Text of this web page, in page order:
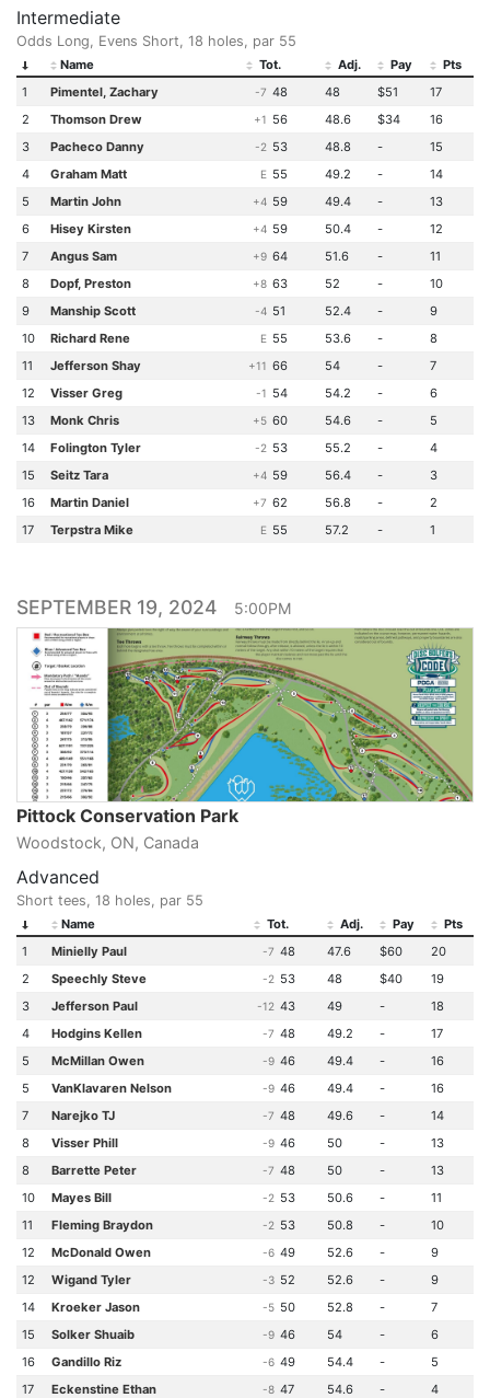
Intermediate
Odds Long, Evens Short, 18 holes, par 55
Name Tot. Adj. Pay
Pts
1
Pimentel, Zachary -7 48 48 $51
17
2
Thomson Drew +1 56 48.6 $34
16
3
Pacheco Danny -2 53 48.8 -
15
4
Graham Matt E 55 49.2 -
14
5
Martin John +4 59 49.4 -
13
6
Hisey Kirsten +4 59 50.4 -
12
7
Angus Sam +9 64 51.6 -
11
8
Dopf, Preston +8 63 52 -
10
9
Manship Scott -4 51 52.4 -
9
10
Richard Rene E 55 53.6 -
8
11
Jefferson Shay +11 66 54 -
7
12
Visser Greg -1 54 54.2 -
6
13
Monk Chris +5 60 54.6 -
5
14
Folington Tyler -2 53 55.2 -
4
15
Seitz Tara +4 59 56.4 -
3
16
Martin Daniel +7 62 56.8 -
2
17
Terpstra Mike E 55 57.2 - 1
SEPTEMBER 19, 2024 5:00PM
Pittock Conservation Park
Woodstock, ON, Canada
Advanced
Short tees, 18 holes, par 55
Name Tot. Adj. Pay
Pts
1
Minielly Paul -7 48 47.6 $60
20
2
Speechly Steve -2 53 48 $40
19
3
Jefferson Paul -12 43 49 -
18
4
Hodgins Kellen -7 48 49.2 -
17
5
McMillan Owen -9 46 49.4 -
16
5
VanKlavaren Nelson -9 46 49.4 -
16
7
Narejko TJ -7 48 49.6 -
14
8
Visser Phill -9 46 50 -
13
8
Barrette Peter -7 48 50 -
13
10
Mayes Bill -2 53 50.6 -
11
11
Fleming Braydon -2 53 50.8 -
10
12
McDonald Owen -6 49 52.6 -
9
12
Wigand Tyler -3 52 52.6 -
9
14
Kroeker Jason -5 50 52.8 -
7
15
Solker Shuaib -9 46 54 -
6
16
Gandillo Riz -6 49 54.4 -
5
17
Eckenstine Ethan -8 47 54.6 -
4